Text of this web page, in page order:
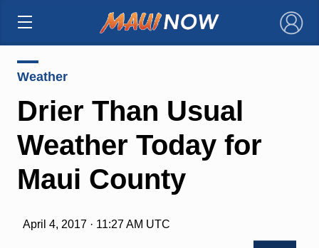
×
Weather
Drier Than Usual
Weather Today for
Maui County
April 4, 2017 · 11:27 AM UTC